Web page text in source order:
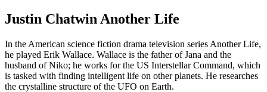
Justin Chatwin Another Life
In the American science fiction drama television series Another Life,
he played Erik Wallace. Wallace is the father of Jana and the
husband of Niko; he works for the US Interstellar Command, which
is tasked with finding intelligent life on other planets. He researches
the crystalline structure of the UFO on Earth.